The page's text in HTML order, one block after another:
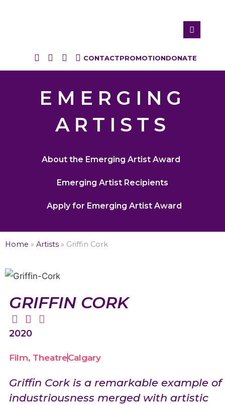
CONTACTPROMOTIONDONATE
EMERGING
ARTISTS
About the Emerging Artist Award
Emerging Artist Recipients
Apply for Emerging Artist Award
Home » Artists » Griffin Cork
GRIFFIN CORK
2020
Film, TheatreCalgary
Griffin Cork is a remarkable example of
industriousness merged with artistic